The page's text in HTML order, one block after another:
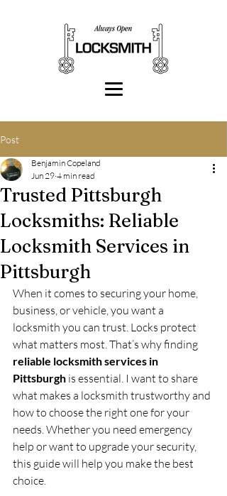
Post
Trusted Pittsburgh
Locksmiths: Reliable
Locksmith Services in
Pittsburgh
Benjamin Copeland
Jun 29 4 min read
When it comes to securing your home,
business, or vehicle, you want a
locksmith you can trust. Locks protect
what matters most. That’s why finding
reliable locksmith services in
Pittsburgh is essential. I want to share
what makes a locksmith trustworthy and
how to choose the right one for your
needs. Whether you need emergency
help or want to upgrade your security,
this guide will help you make the best
choice.